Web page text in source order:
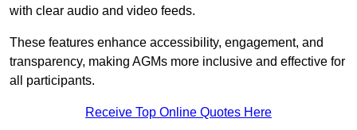
with clear audio and video feeds.
These features enhance accessibility, engagement, and
transparency, making AGMs more inclusive and effective for
all participants.
Receive Top Online Quotes Here